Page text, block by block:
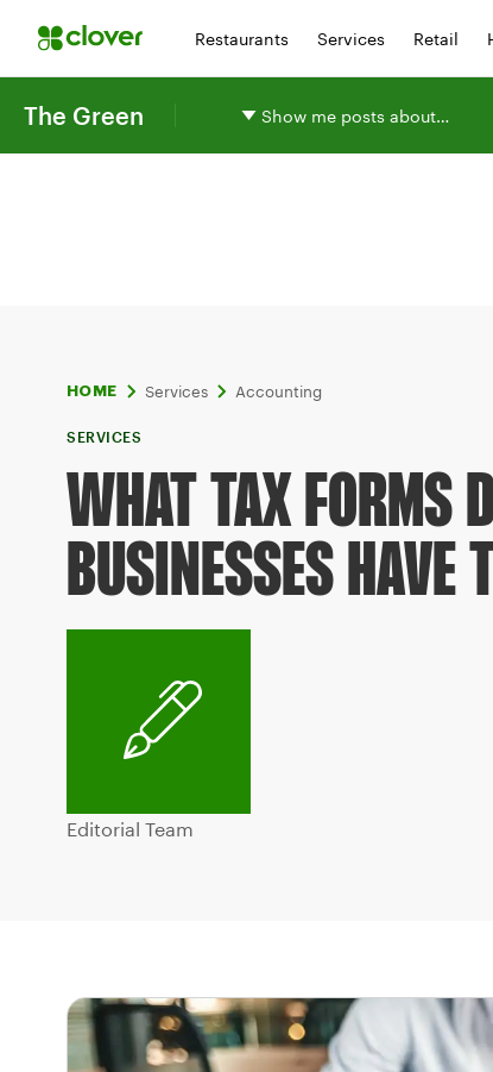
Restaurants Services Retail
The Green Show me posts about…
HOME Services Accounting
SERVICES
WHAT TAX FORMS
BUSINESSES HAVE
Editorial Team